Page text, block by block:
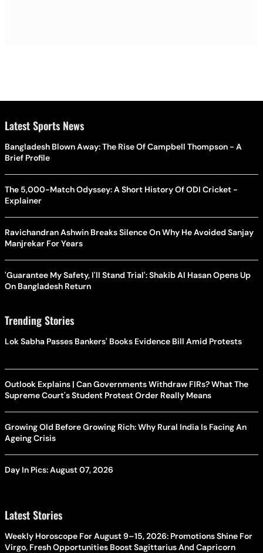
Latest Sports News
Bangladesh Blown Away: The Rise Of Campbell Thompson - A
Brief Profile
The 5,000-Match Odyssey: A Short History Of ODI Cricket -
Explainer
Ravichandran Ashwin Breaks Silence On Why He Avoided Sanjay
Manjrekar For Years
'Guarantee My Safety, I'll Stand Trial': Shakib Al Hasan Opens Up
On Bangladesh Return
Trending Stories
Lok Sabha Passes Bankers' Books Evidence Bill Amid Protests
Outlook Explains | Can Governments Withdraw FIRs? What The
Supreme Court's Student Protest Order Really Means
Growing Old Before Growing Rich: Why Rural India Is Facing An
Ageing Crisis
Day In Pics: August 07, 2026
Latest Stories
Weekly Horoscope For August 9–15, 2026: Promotions Shine For
Virgo, Fresh Opportunities Boost Sagittarius And Capricorn